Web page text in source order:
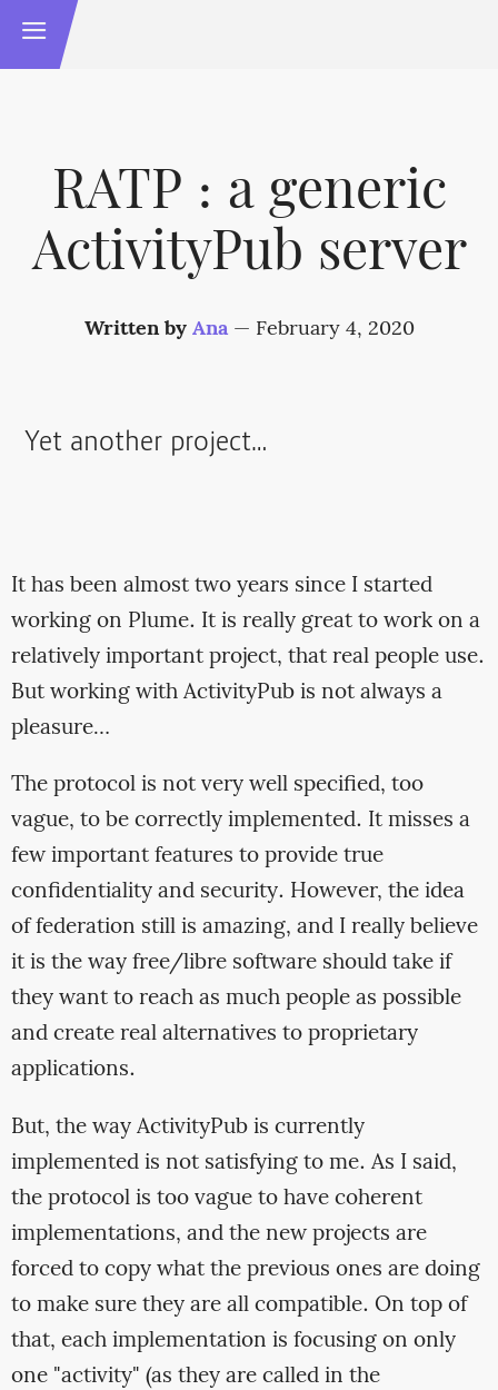
RATP : a generic
ActivityPub server
Written byAna — February 4, 2020
Yet another project…
It has been almost two years since I started
working on Plume. It is really great to work on a
relatively important project, that real people use.
But working with ActivityPub is not always a
pleasure…
The protocol is not very well specified, too
vague, to be correctly implemented. It misses a
few important features to provide true
confidentiality and security. However, the idea
of federation still is amazing, and I really believe
it is the way free/libre software should take if
they want to reach as much people as possible
and create real alternatives to proprietary
applications.
But, the way ActivityPub is currently
implemented is not satisfying to me. As I said,
the protocol is too vague to have coherent
implementations, and the new projects are
forced to copy what the previous ones are doing
to make sure they are all compatible. On top of
that, each implementation is focusing on only
one "activity" (as they are called in the